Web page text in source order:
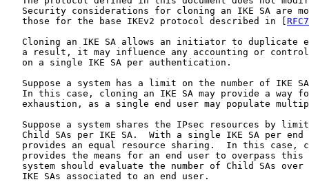
Security considerations for cloning an IKE SA are
   those for the base IKEv2 protocol described in [
Cloning an IKE SA allows an initiator to duplicate
a result, it may influence any accounting or
   on a single IKE SA per authentication.
Suppose a system has a limit on the number of IKE
In this case, cloning an IKE SA may provide a way
exhaustion, as a single end user may populate
Suppose a system shares the IPsec resources by
Child SAs per IKE SA.  With a single IKE SA per end
provides an equal resource sharing.  In this case,
provides the means for an end user to overpass this
system should evaluate the number of Child SAs over
   IKE SAs associated to an end user.